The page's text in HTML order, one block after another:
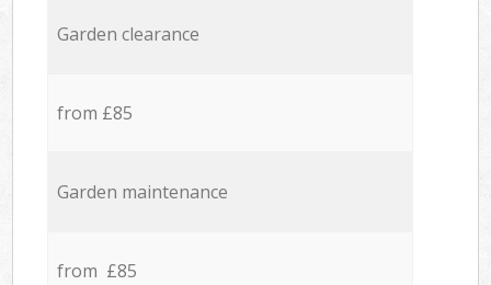
Garden clearance
from £85
Garden maintenance
from £85